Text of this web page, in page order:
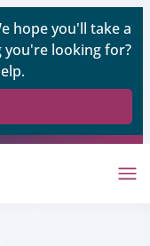
hope you'll take a
looking for?